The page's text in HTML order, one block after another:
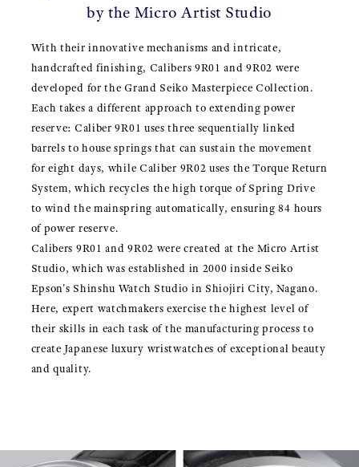
by the Micro Artist Studio
With their innovative mechanisms and intricate,
handcrafted finishing, Calibers 9R01 and 9R02 were
developed for the Grand Seiko Masterpiece Collection.
Each takes a different approach to extending power
reserve: Caliber 9R01 uses three sequentially linked
barrels to house springs that can sustain the movement
for eight days, while Caliber 9R02 uses the Torque Return
System, which recycles the high torque of Spring Drive
to wind the mainspring automatically, ensuring 84 hours
of power reserve.
Calibers 9R01 and 9R02 were created at the Micro Artist
Studio, which was established in 2000 inside Seiko
Epson's Shinshu Watch Studio in Shiojiri City, Nagano.
Here, expert watchmakers exercise the highest level of
their skills in each task of the manufacturing process to
create Japanese luxury wristwatches of exceptional beauty
and quality.